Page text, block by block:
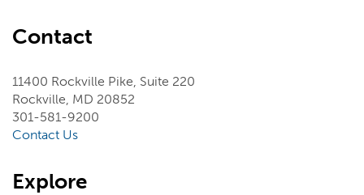
Contact
11400 Rockville Pike, Suite 220
Rockville, MD 20852
301-581-9200
Contact Us
Explore